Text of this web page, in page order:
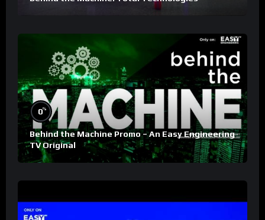
0%
Behind the Machine Promo – An Easy Engineering
TV Original